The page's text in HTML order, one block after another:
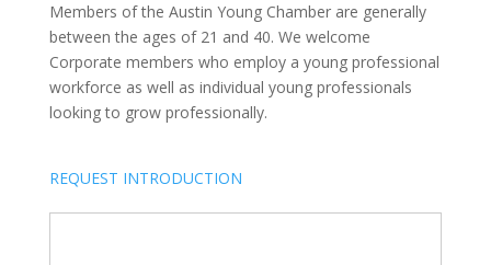
Members of the Austin Young Chamber are generally
between the ages of 21 and 40. We welcome
Corporate members who employ a young professional
workforce as well as individual young professionals
looking to grow professionally.
REQUEST INTRODUCTION